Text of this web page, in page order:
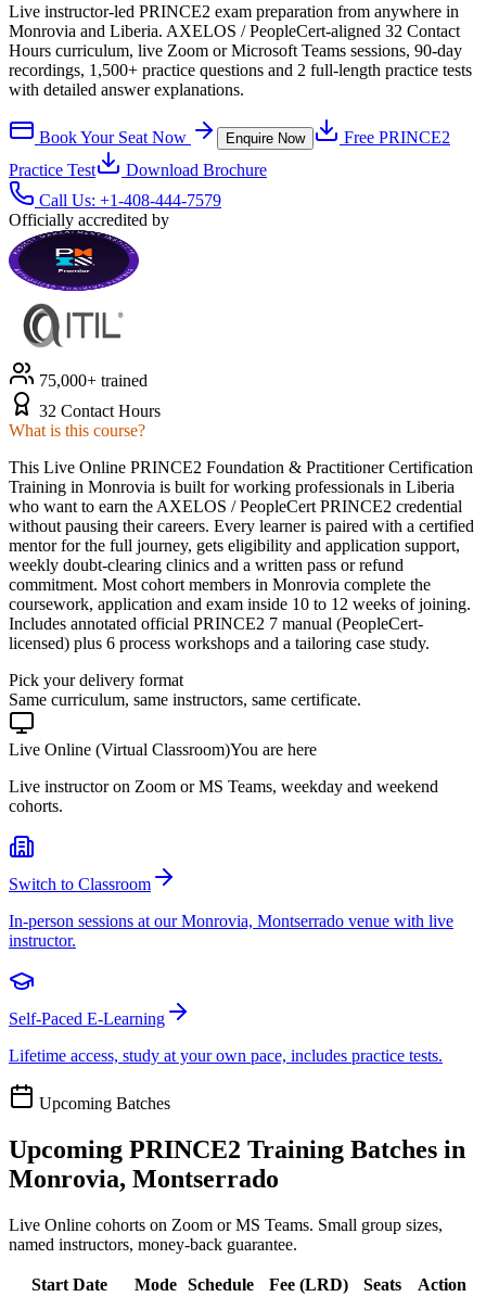
Live instructor-led PRINCE2 exam preparation from anywhere in
Monrovia and Liberia. AXELOS / PeopleCert-aligned 32 Contact
Hours curriculum, live Zoom or Microsoft Teams sessions, 90-day
recordings, 1,500+ practice questions and 2 full-length practice tests
with detailed answer explanations.
Book Your Seat Now Enquire Now Free PRINCE2
Practice Test
Download Brochure
Call Us: +1-408-444-7579
Officially accredited by
75,000+ trained
32 Contact Hours
What is this course?
This Live Online PRINCE2 Foundation & Practitioner Certification
Training in Monrovia is built for working professionals in Liberia
who want to earn the AXELOS / PeopleCert PRINCE2 credential
without pausing their careers. Every learner is paired with a certified
mentor for the full journey, gets eligibility and application support,
weekly doubt-clearing clinics and a written pass or refund
commitment. Most cohort members in Monrovia complete the
coursework, application and exam inside 10 to 12 weeks of joining.
Includes annotated official PRINCE2 7 manual (PeopleCert-
licensed) plus 6 process workshops and a tailoring case study.
Pick your delivery format
Same curriculum, same instructors, same certificate.
Live Online (Virtual Classroom)You are here
Live instructor on Zoom or MS Teams, weekday and weekend
cohorts.
Switch to Classroom
In-person sessions at our Monrovia, Montserrado venue with live
instructor.
Self-Paced E-Learning
Lifetime access, study at your own pace, includes practice tests.
Upcoming Batches
Upcoming PRINCE2 Training Batches in
Monrovia, Montserrado
Live Online cohorts on Zoom or MS Teams. Small group sizes,
named instructors, money-back guarantee.
Start Date Mode Schedule Fee (LRD) Seats
Action